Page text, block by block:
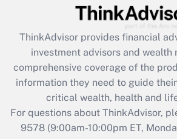
Get Answer
What is the CARES Act
retention tax credit that was
during 2020 and 2021?
Get Answer
ThinkAdvisor provides financial
investment advisors and wealth
comprehensive coverage of the
information they need to guide
critical wealth, health and
For questions about ThinkAdvisor,
9578(9:00am-10:00pm ET,